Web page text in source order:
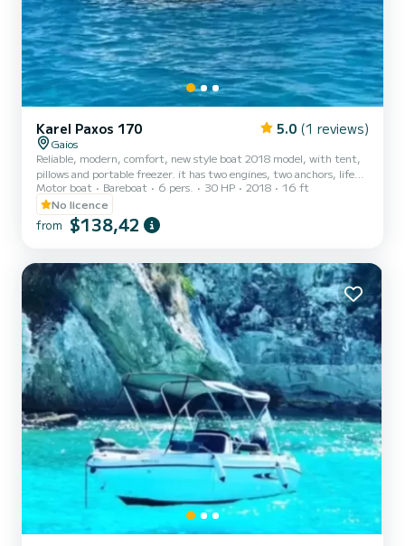
Karel Paxos 170 5.0 (1 reviews)
Gaios
Reliable, modern, comfort, new style boat 2018 model, with tent,
pillows and portable freezer. it has two engines, two anchors, life
jackets and all the safety fetchers. You dont need a driving license
for this kind of boat we will teach how to use it but you must be up
toR 25 years old. You can go everywhere in Paxos by it and visit
Andipaxos island as well. Not included: -Fuel -Skipper
Motor boat Bareboat 6 pers. 30 HP 2018
16 ft
No licence
from $138,42